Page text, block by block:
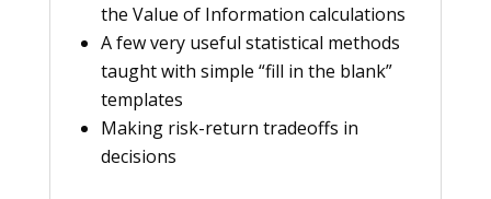
the Value of Information calculations
A few very useful statistical methods
taught with simple “fill in the blank”
templates
Making risk-return tradeoffs in
decisions